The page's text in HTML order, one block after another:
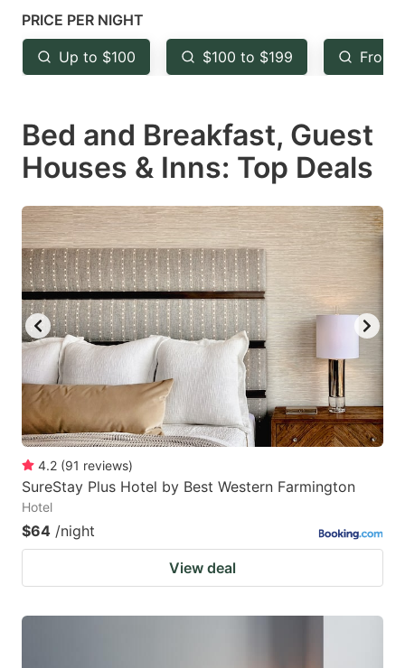
mark
key
to
the
keyboard
shortcuts
for
changing
dates.
key
to
the
keyboard
shortcuts
for
changing
dates.
PRICE PER NIGHT
Up to $100 $100 to $199 From
Bed and Breakfast, Guest
Houses & Inns: Top Deals
4.2 (91 reviews)
SureStay Plus Hotel by Best Western Farmington
Hotel
$64 /night
View deal